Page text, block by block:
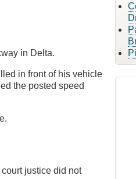
in Delta.
in front of his vehicle
the posted speed
justice did not